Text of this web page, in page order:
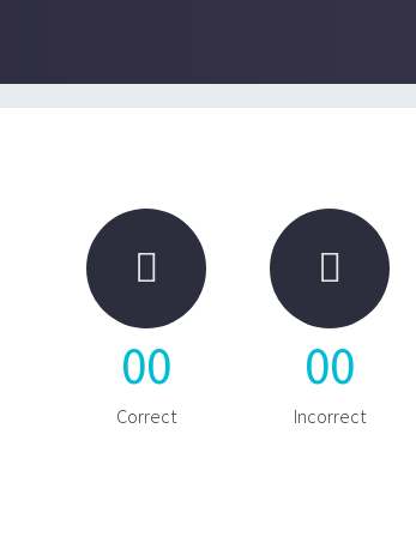

00
Correct

00
Incorrect